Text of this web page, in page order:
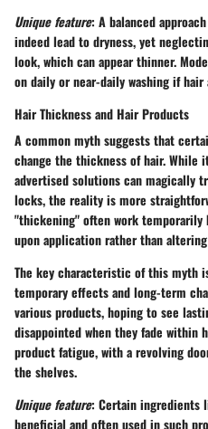
Unique feature: A balanced
indeed lead to dryness, yet
look, which can appear thinner.
on daily or near-daily washing if
Hair Thickness and Hair Products
A common myth suggests that
change the thickness of hair.
advertised solutions can magically
locks, the reality is more
"thickening" often work temporarily
upon application rather than
The key characteristic of this myth
temporary effects and long-term
various products, hoping to see
disappointed when they fade within
product fatigue, with a revolving
the shelves.
Unique feature: Certain ingredients
beneficial and often used in such